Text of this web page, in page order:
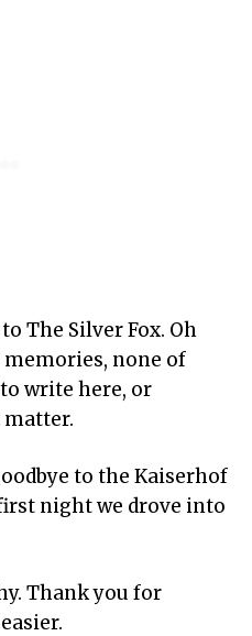
The Silver Fox. Oh
memories, none of
write here, or
to the Kaiserhof
night we drove into
Thank you for